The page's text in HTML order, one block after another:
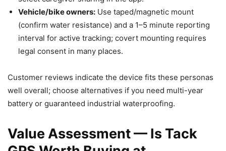
Vehicle/bike owners: Use taped/magnetic mount
(confirm water resistance) and a 1–5 minute reporting
interval for active tracking; covert mounting requires
legal consent in many places.
Customer reviews indicate the device fits these personas
well overall; choose alternatives if you need multi-year
battery or guaranteed industrial waterproofing.
Value Assessment — Is Tack